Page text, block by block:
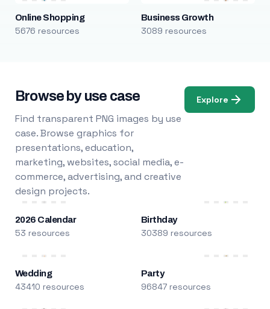
Online Shopping
5676 resources
Business Growth
3089 resources
Browse by use case
Find transparent PNG images by use
case. Browse graphics for
presentations, education,
marketing, websites, social media, e-
commerce, advertising, and creative
design projects.
Explore
2026 Calendar
53 resources
Birthday
30389 resources
Wedding
43410 resources
Party
96847 resources